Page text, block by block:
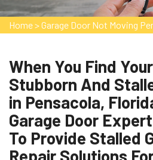
Home>Garage Door Not Moving
When You Find
Stubborn And
in Pensacola,
Garage Door
To Provide Stalled